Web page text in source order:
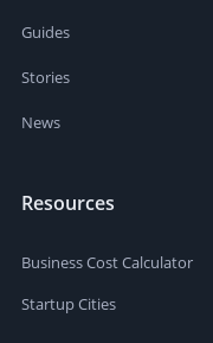
Guides
Stories
News
Resources
Business Cost Calculator
Startup Cities